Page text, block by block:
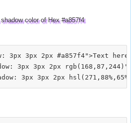
color of Hex #a857f4
3px 3px 2px #a857f4">Text
3px 3px 2px